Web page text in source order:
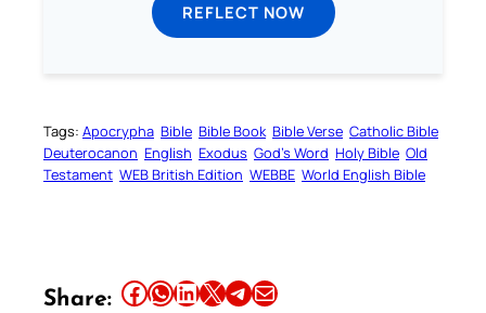
REFLECT NOW
Tags: Apocrypha Bible Bible Book Bible Verse Catholic Bible
Deuterocanon English Exodus God’s Word Holy Bible Old
Testament WEB British Edition WEBBE World English Bible
Share: Share this article on Facebook Share this article on WhatsApp Share this article on LinkedIn Share this article on X Share this article on TelegramEmail this Article